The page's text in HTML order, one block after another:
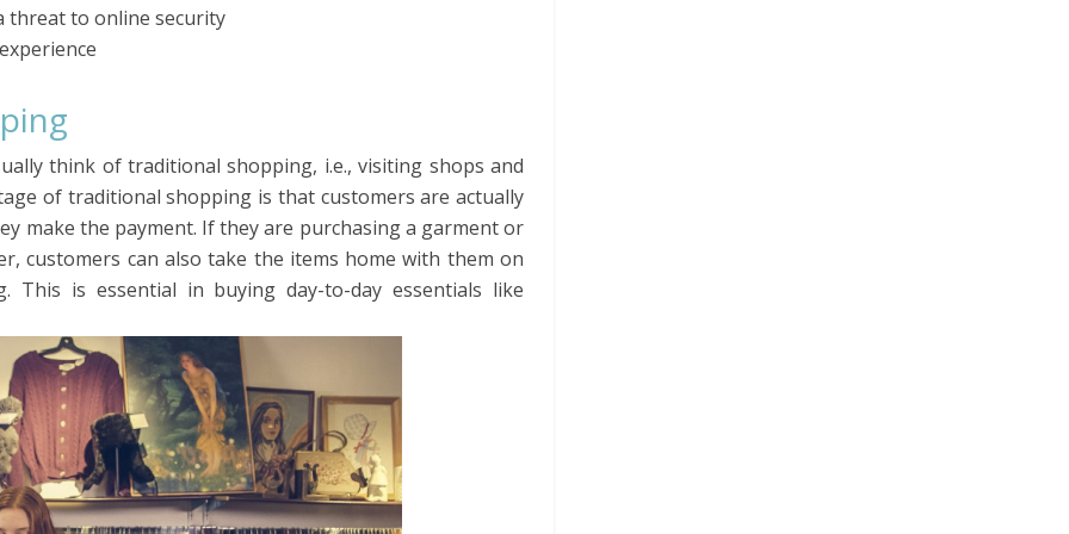
threat to online security
think of traditional shopping, i.e., visiting shops and
of traditional shopping is that customers are actually
make the payment. If they are purchasing a garment or
customers can also take the items home with them on
This is essential in buying day-to-day essentials like